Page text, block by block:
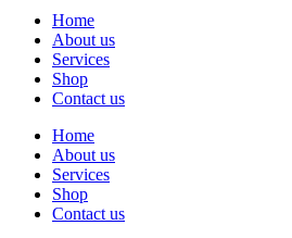
Home
About us
Services
Shop
Contact us
Home
About us
Services
Shop
Contact us